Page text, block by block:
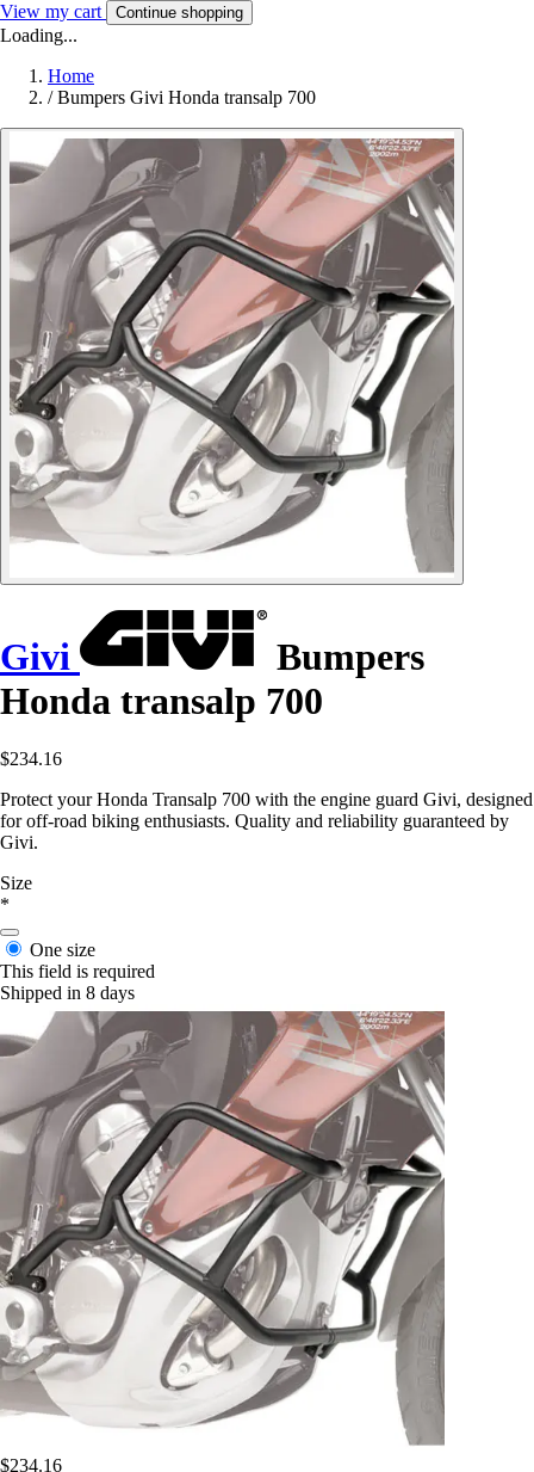
View my cart Continue shopping
Loading...
Home
/ Bumpers Givi Honda transalp 700
Givi
Bumpers
Honda transalp 700
$234.16
Protect your Honda Transalp 700 with the engine guard Givi, designed
for off-road biking enthusiasts. Quality and reliability guaranteed by
Givi.
Size
*
One size
This field is required
Shipped in 8 days
$234.16